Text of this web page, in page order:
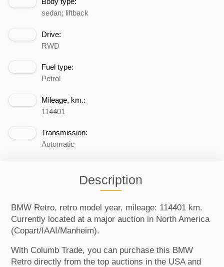
sedan; liftback
Drive:
RWD
Fuel type:
Petrol
Mileage, km.:
114401
Transmission:
Automatic
Description
BMW Retro, retro model year, mileage: 114401 km.
Currently located at a major auction in North America
(Copart/IAAI/Manheim).
With Columb Trade, you can purchase this BMW
Retro directly from the top auctions in the USA and